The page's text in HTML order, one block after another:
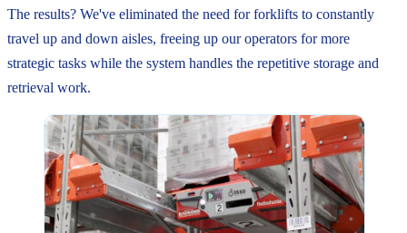
The results? We've eliminated the need for forklifts to constantly
travel up and down aisles, freeing up our operators for more
strategic tasks while the system handles the repetitive storage and
retrieval work.